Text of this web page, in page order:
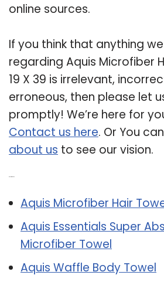
online sources.
If you think that anything
regarding Aquis Microfiber
19 X 39 is irrelevant,
erroneous, then please let
promptly! We’re here for
Contact us here. Or You can
about us to see our vision.
Aquis Microfiber Hair
Aquis Essentials Super
Microfiber Towel
Aquis Waffle Body Towel